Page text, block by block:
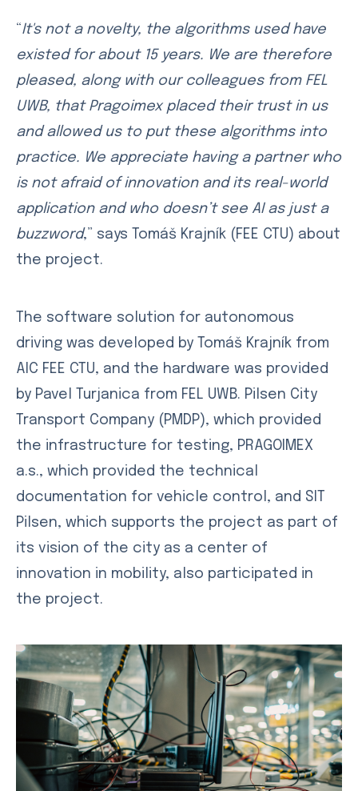
“It's not a novelty, the algorithms used have
existed for about 15 years. We are therefore
pleased, along with our colleagues from FEL
UWB, that Pragoimex placed their trust in us
and allowed us to put these algorithms into
practice. We appreciate having a partner who
is not afraid of innovation and its real-world
application and who doesn’t see AI as just a
buzzword,” says Tomáš Krajník (FEE CTU) about
the project.
The software solution for autonomous
driving was developed by Tomáš Krajník from
AIC FEE CTU, and the hardware was provided
by Pavel Turjanica from FEL UWB. Pilsen City
Transport Company (PMDP), which provided
the infrastructure for testing, PRAGOIMEX
a.s., which provided the technical
documentation for vehicle control, and SIT
Pilsen, which supports the project as part of
its vision of the city as a center of
innovation in mobility, also participated in
the project.